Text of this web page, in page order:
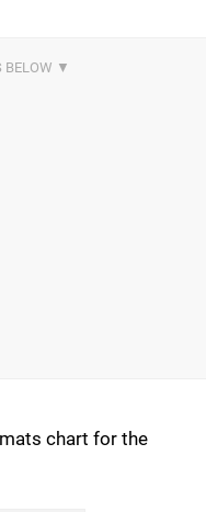
chart for the